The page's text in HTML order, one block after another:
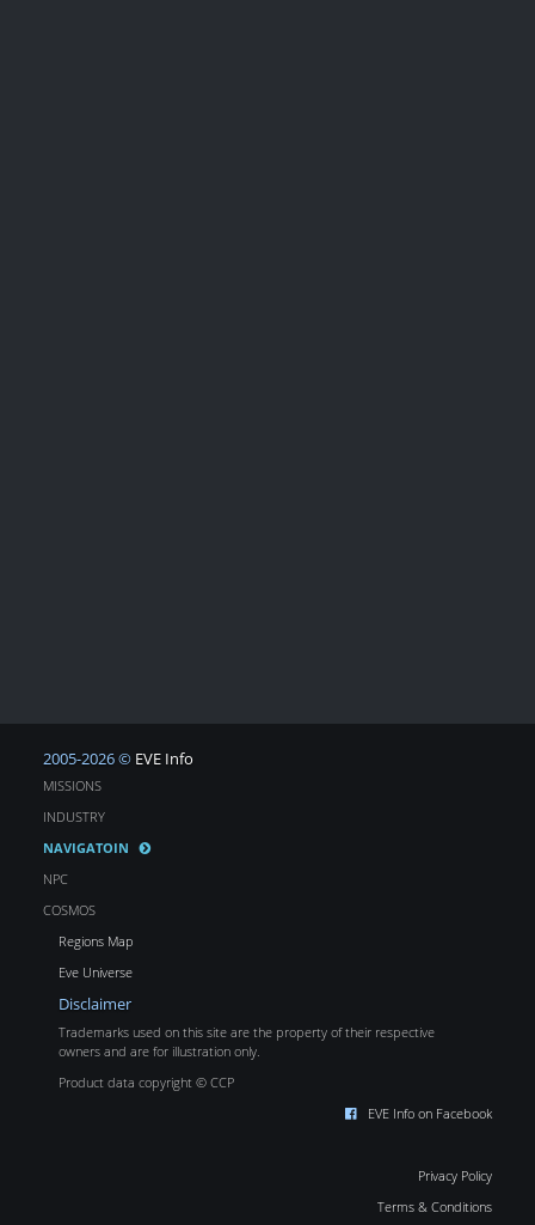
2005-2026 © EVE Info
MISSIONS
INDUSTRY
NAVIGATOIN
NPC
COSMOS
Regions Map
Eve Universe
Disclaimer
Trademarks used on this site are the property of their respective
owners and are for illustration only.
Product data copyright © CCP
EVE Info on Facebook
Privacy Policy
Terms & Conditions